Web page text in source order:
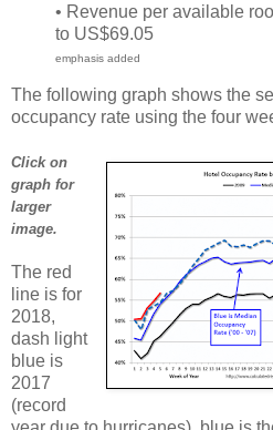
• Revenue per available
to US$69.05
emphasis added
The following graph shows the
occupancy rate using the four
Click on
graph for
larger
image.
The red
line is for
2018,
dash light
blue is
2017
(record